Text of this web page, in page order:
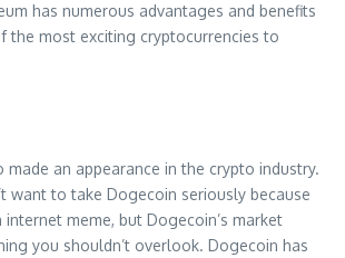
has numerous advantages and benefits
the most exciting cryptocurrencies to
made an appearance in the crypto industry.
want to take Dogecoin seriously because
meme, but Dogecoin’s market
you shouldn’t overlook. Dogecoin has